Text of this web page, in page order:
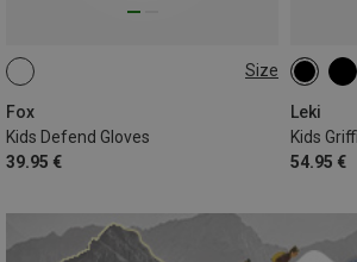
Size
Fox
Kids Defend Gloves
39.95 €
S
Leki
Kids
54.95 €
5 6